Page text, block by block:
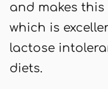
and makes
which is
lactose
diets.